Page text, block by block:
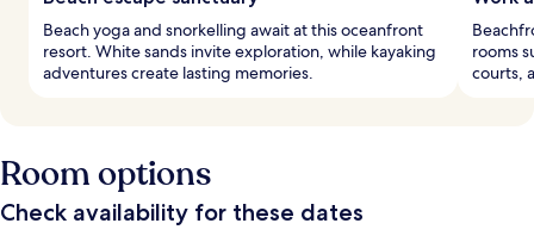
Beach yoga and snorkelling await at this oceanfront
resort. White sands invite exploration, while kayaking
adventures create lasting memories.
rooms
courts,
Room options
Check availability for these dates